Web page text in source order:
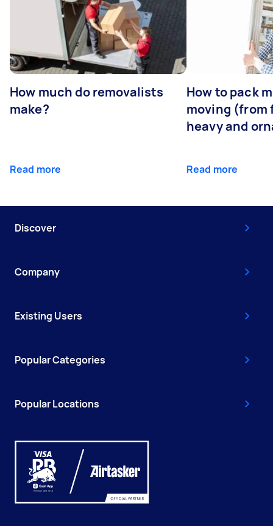
How much do removalists
make?
Read more
How to pack
moving
heavy and
Read more
Discover
Company
Existing Users
Popular Categories
Popular Locations